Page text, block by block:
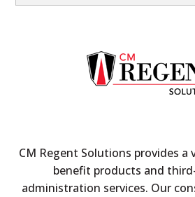
CM Regent Solutions provides a
benefit products and
administration services. Our